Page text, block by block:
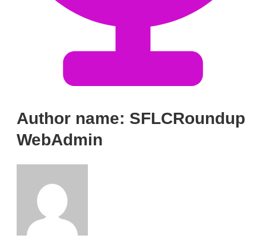
Author name: SFLCRoundup
WebAdmin